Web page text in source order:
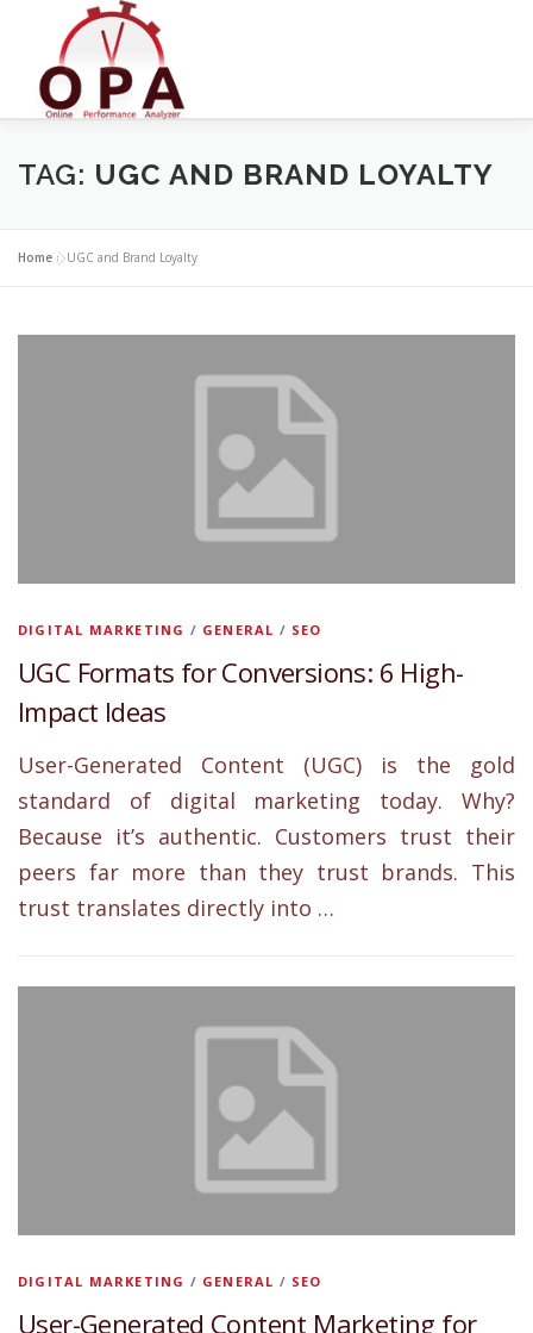
TAG: UGC AND BRAND LOYALTY
Home »UGC and Brand Loyalty
DIGITAL MARKETING / GENERAL / SEO
UGC Formats for Conversions: 6 High-
Impact Ideas
User-Generated Content (UGC) is the gold
standard of digital marketing today. Why?
Because it’s authentic. Customers trust their
peers far more than they trust brands. This
trust translates directly into …
DIGITAL MARKETING / GENERAL / SEO
User-Generated Content Marketing for